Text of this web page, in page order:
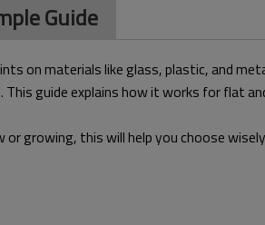
Guide
on materials like glass, plastic, and
guide explains how it works for flat
growing, this will help you choose